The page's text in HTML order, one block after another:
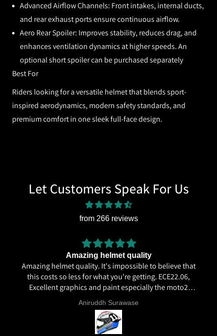
Advanced Airflow Channels: Front intakes, internal ducts,
and rear exhaust ports ensure continuous airflow.
Aero Rear Spoiler: Improves stability, reduces drag, and
enhances ventilation dynamics at higher speeds. An
optional short spoiler can be purchased separately
Best For
Riders looking for a versatile helmet that blends sport-
inspired aerodynamics, modern safety standards, and
premium comfort in one sleek full-face design.
Let Customers Speak For Us
from 266 reviews
Amazing helmet quality
Amazing helmet quality. It's impossible to believe that
this costs so less for what you're getting. ECE22.06,
Excellent graphics and paint especially the moto2
livery and you know it's a high quality helmet when
even the plastics for vents are painted in the helmet
colour. Very happy with my purchase and I really
recommend everyone giving NHK a try.
Aniruddh Surawase